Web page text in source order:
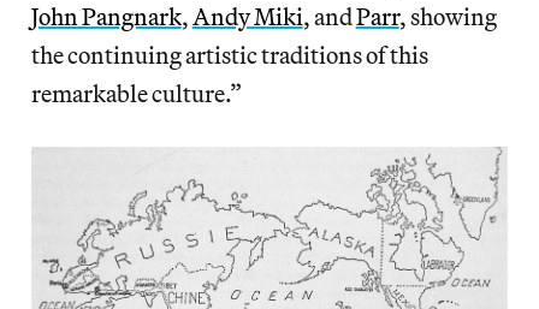
John Pangnark,Andy Miki, andParr, showing
the continuing artistic traditions of this
remarkable culture.”